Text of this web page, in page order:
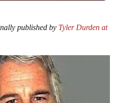
published by Tyler Durden at